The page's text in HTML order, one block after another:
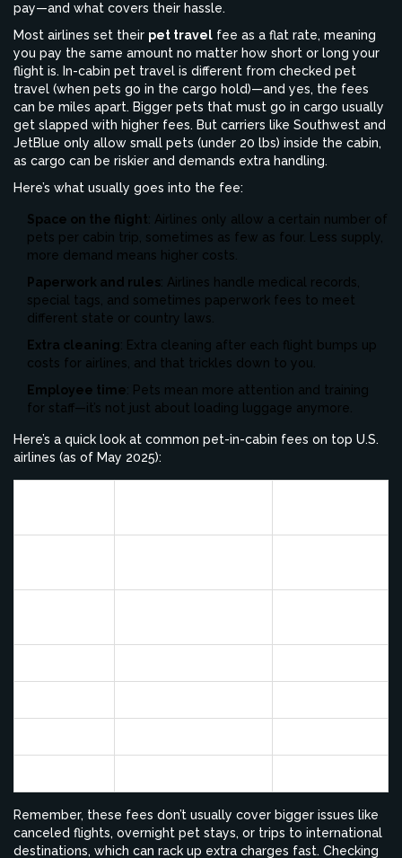
pay—and what covers their hassle.
Most airlines set their pet travel fee as a flat rate, meaning
you pay the same amount no matter how short or long your
flight is. In-cabin pet travel is different from checked pet
travel (when pets go in the cargo hold)—and yes, the fees
can be miles apart. Bigger pets that must go in cargo usually
get slapped with higher fees. But carriers like Southwest and
JetBlue only allow small pets (under 20 lbs) inside the cabin,
as cargo can be riskier and demands extra handling.
Here’s what usually goes into the fee:
Space on the flight: Airlines only allow a certain number of
pets per cabin trip, sometimes as few as four. Less supply,
more demand means higher costs.
Paperwork and rules: Airlines handle medical records,
special tags, and sometimes paperwork fees to meet
different state or country laws.
Extra cleaning: Extra cleaning after each flight bumps up
costs for airlines, and that trickles down to you.
Employee time: Pets mean more attention and training
for staff—it’s not just about loading luggage anymore.
Here’s a quick look at common pet-in-cabin fees on top U.S.
airlines (as of May 2025):
Remember, these fees don’t usually cover bigger issues like
canceled flights, overnight pet stays, or trips to international
destinations, which can rack up extra charges fast. Checking